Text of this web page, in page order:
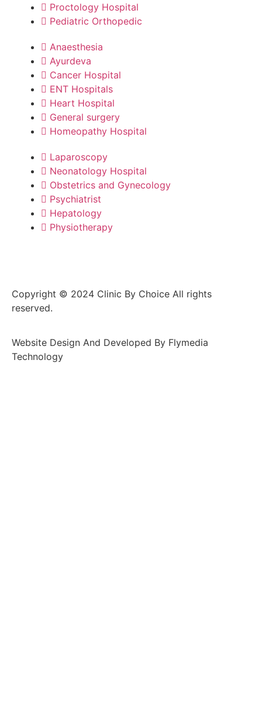
Proctology Hospital
Pediatric Orthopedic
Anaesthesia
Ayurdeva
Cancer Hospital
ENT Hospitals
Heart Hospital
General surgery
Homeopathy Hospital
Laparoscopy
Neonatology Hospital
Obstetrics and Gynecology
Psychiatrist
Hepatology
Physiotherapy
Copyright © 2024 Clinic By Choice All rights
reserved.
Website Design And Developed By Flymedia
Technology